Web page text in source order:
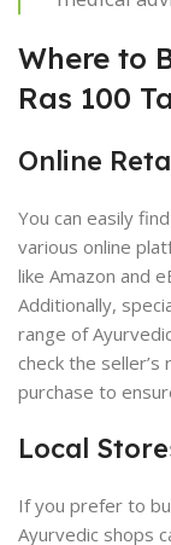
Where to
Ras 100
Online
You can easily
various online
like Amazon and
Additionally,
range of
check the
purchase to
Local
If you prefer to
Ayurvedic shops